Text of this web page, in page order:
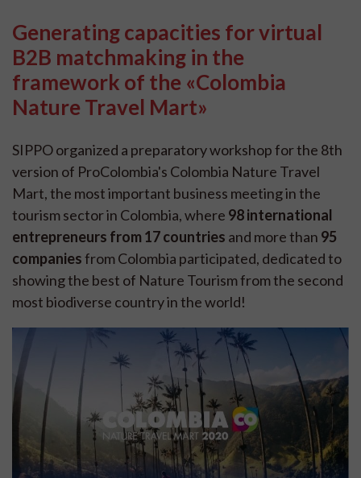
Generating capacities for virtual
B2B matchmaking in the
framework of the «Colombia
Nature Travel Mart»
SIPPO organized a preparatory workshop for the 8th
version of ProColombia's Colombia Nature Travel
Mart, the most important business meeting in the
tourism sector in Colombia, where 98 international
entrepreneurs from 17 countries and more than 95
companiesfrom Colombia participated, dedicated to
showing the best of Nature Tourism from the second
most biodiverse country in the world!